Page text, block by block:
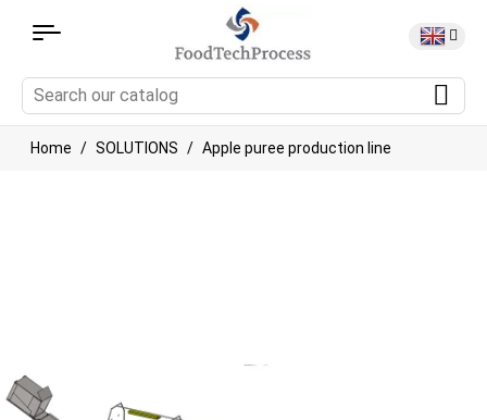
Home SOLUTIONS Apple puree production line